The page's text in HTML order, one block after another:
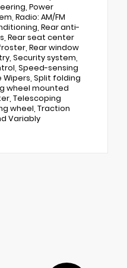
Power
Radio: AM/FM
Rear anti-
Rear seat center
Rear window
Security system,
Speed-sensing
Split folding
wheel mounted
Telescoping
wheel, Traction
Variably